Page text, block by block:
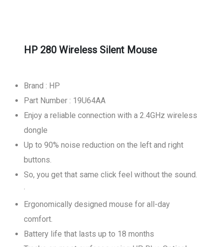
HP 280 Wireless Silent Mouse
Brand : HP
Part Number : 19U64AA
Enjoy a reliable connection with a 2.4GHz wireless
dongle
Up to 90% noise reduction on the left and right
buttons.
So, you get that same click feel without the sound.
·
Ergonomically designed mouse for all-day
comfort.
Battery life that lasts up to 18 months